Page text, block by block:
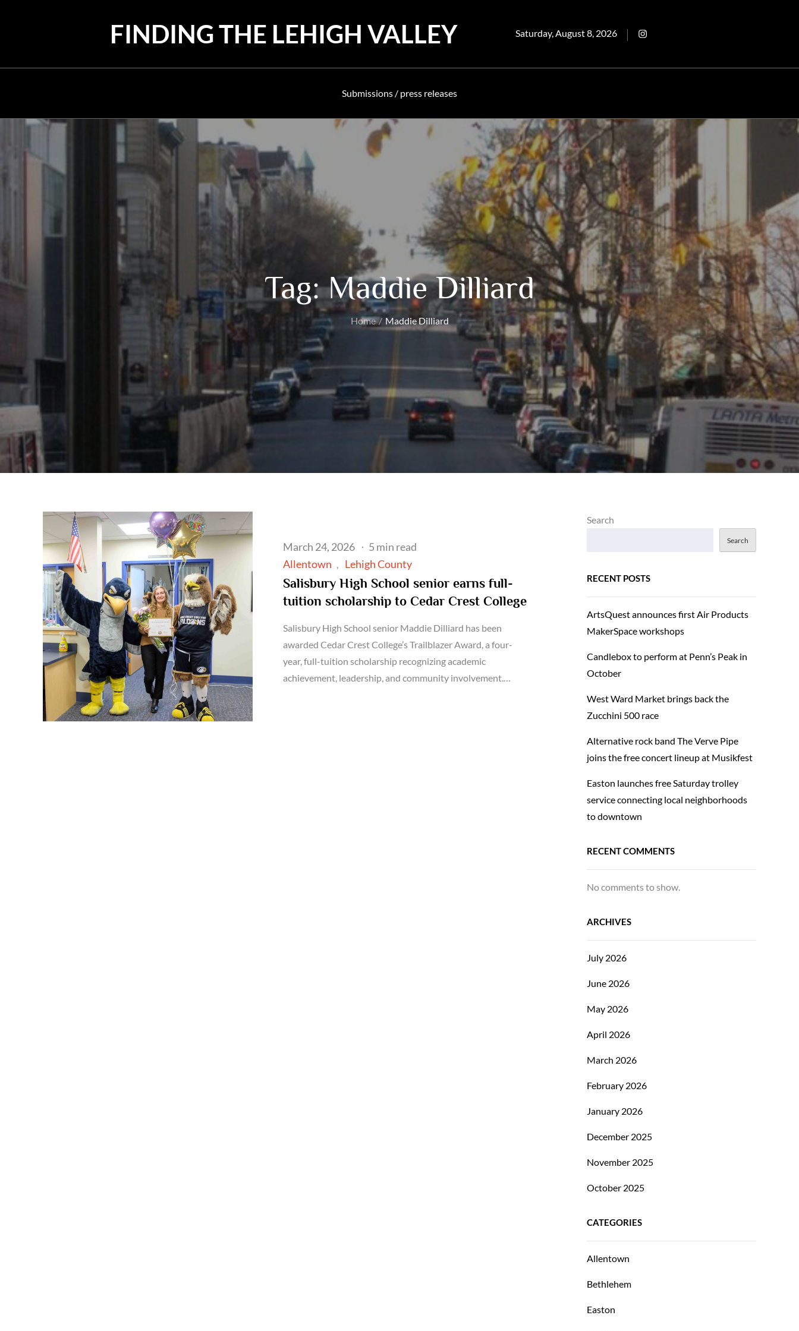
FINDING THE LEHIGH VALLEY
Posted
Saturday, August 8, 2026 Intagram
Submissions / press releases
Tag:Maddie Dilliard
Home Maddie Dilliard
Posted
on
March 24, 2026
5 min read
Allentown
Lehigh County
Salisbury High School senior earns full-
tuition scholarship to Cedar Crest College
Salisbury High School senior Maddie Dilliard has been
awarded Cedar Crest College’s Trailblazer Award, a four-
year, full-tuition scholarship recognizing academic
achievement, leadership, and community involvement.…
Search
Search
RECENT POSTS
ArtsQuest announces first Air Products
MakerSpace workshops
Candlebox to perform at Penn’s Peak in
October
West Ward Market brings back the
Zucchini 500 race
Alternative rock band The Verve Pipe
joins the free concert lineup at Musikfest
Easton launches free Saturday trolley
service connecting local neighborhoods
to downtown
RECENT COMMENTS
No comments to show.
ARCHIVES
July 2026
June 2026
May 2026
April 2026
March 2026
February 2026
January 2026
December 2025
November 2025
October 2025
CATEGORIES
Allentown
Bethlehem
Easton